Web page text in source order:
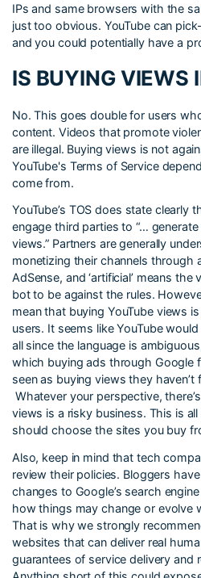
IPs and same browsers with the
just too obvious. YouTube can
and you could potentially have a
IS BUYING VIEWS
No. This goes double for users
content. Videos that promote
are illegal. Buying views is not
YouTube's Terms of Service
come from.
YouTube’s TOS does state clearly
engage third parties to “…
views.” Partners are generally
monetizing their channels through
AdSense, and ‘artificial’ means
bot to be against the rules.
mean that buying YouTube views
users. It seems like YouTube
all since the language is
which buying ads through Google
seen as buying views they haven’t
Whatever your perspective,
views is a risky business. This is
should choose the sites you buy
Also, keep in mind that tech
review their policies. Bloggers
changes to Google’s search
how things may change or evolve
That is why we strongly
websites that can deliver real
guarantees of service delivery and